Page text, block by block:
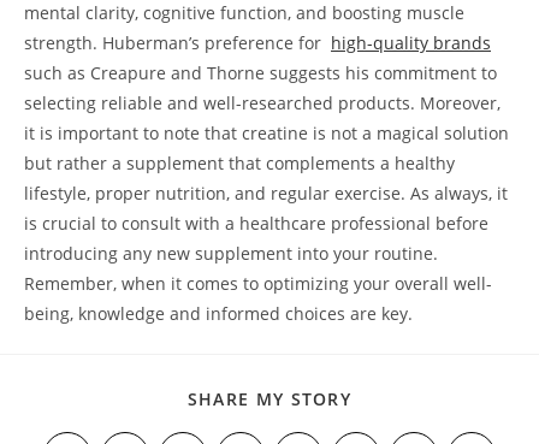
mental clarity, cognitive function, and ‍boosting muscle⁢
strength.⁤ Huberman’s preference for ​ high-quality ‌brands
such as​ Creapure and Thorne ⁣suggests his commitment ⁣to
selecting ⁤reliable and​ well-researched products. Moreover,
it is important‍ to note‍ that ⁤creatine is not a magical solution
but‌ rather a supplement​ that complements a healthy
lifestyle, proper nutrition, and regular exercise. ⁣As always, ​it
is crucial to consult with a healthcare professional⁤ before
introducing any new supplement into your routine.
Remember, when it comes to⁤ optimizing your‍ overall well-
being, knowledge and informed choices⁣ are key.‍
SHARE MY STORY
CONTENT